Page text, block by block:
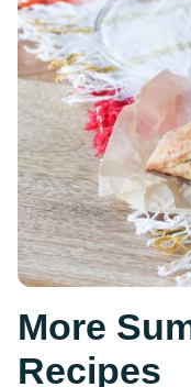
More
Recipes